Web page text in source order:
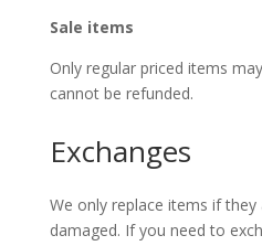
Sale items
Only regular priced items
cannot be refunded.
Exchanges
We only replace items if
damaged. If you need to